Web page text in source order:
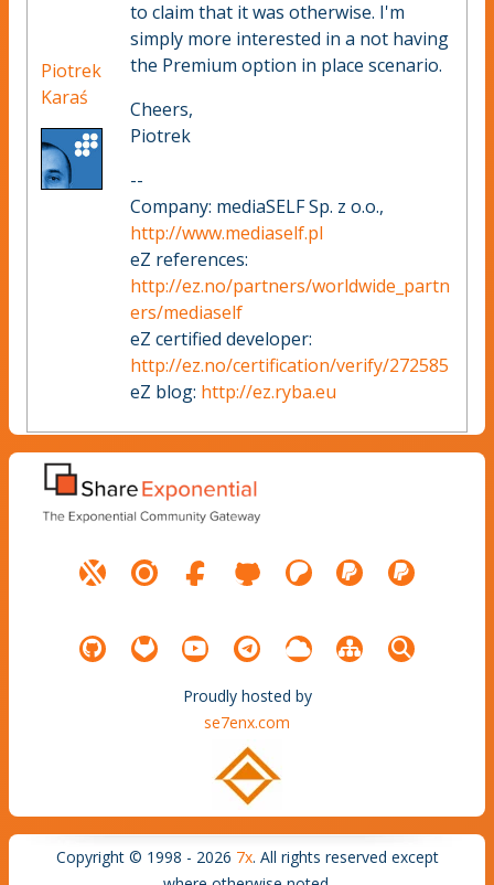
Piotrek
Karaś
to claim that it was otherwise. I'm
simply more interested in a not having
the Premium option in place scenario.
Cheers,
Piotrek
--
Company: mediaSELF Sp. z o.o.,
http://www.mediaself.pl
eZ references:
http://ez.no/partners/worldwide_partn
ers/mediaself
eZ certified developer:
http://ez.no/certification/verify/272585
eZ blog: http://ez.ryba.eu
Proudly hosted by
se7enx.com
Copyright © 1998 - 2026 7x. All rights reserved except